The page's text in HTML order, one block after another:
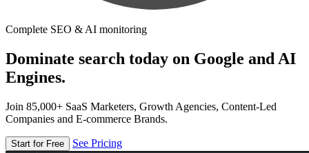
Complete SEO & AI monitoring
Dominate search today on Google and AI
Engines.
Join 85,000+ SaaS Marketers, Growth Agencies, Content-Led
Companies and E-commerce Brands.
Start for Free See Pricing